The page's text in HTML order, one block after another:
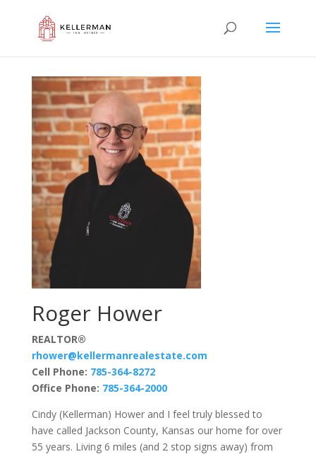
Roger Hower
REALTOR®
rhower@kellermanrealestate.com
Cell Phone: 785-364-8272
Office Phone: 785-364-2000
Cindy (Kellerman) Hower and I feel truly blessed to
have called Jackson County, Kansas our home for over
55 years. Living 6 miles (and 2 stop signs away) from